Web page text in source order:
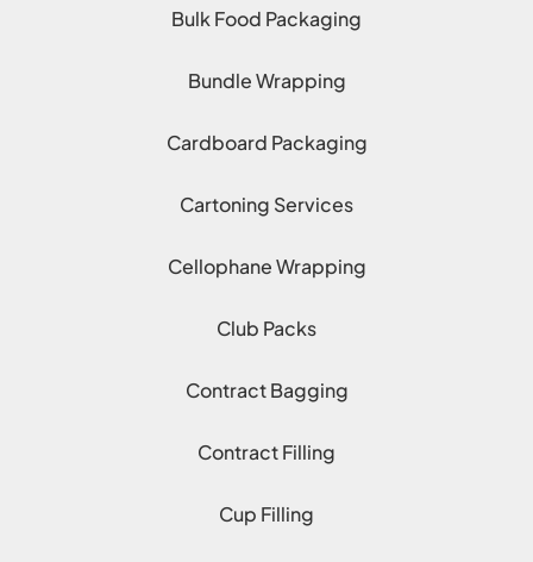
Bulk Food Packaging
Bundle Wrapping
Cardboard Packaging
Cartoning Services
Cellophane Wrapping
Club Packs
Contract Bagging
Contract Filling
Cup Filling